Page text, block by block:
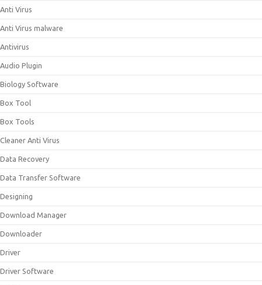
Anti Virus
Anti Virus malware
Antivirus
Audio Plugin
Biology Software
Box Tool
Box Tools
Cleaner Anti Virus
Data Recovery
Data Transfer Software
Designing
Download Manager
Downloader
Driver
Driver Software